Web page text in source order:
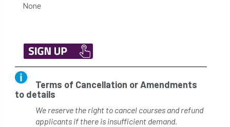
None
Terms of Cancellation or Amendments
to details
We reserve the right to cancel courses and refund
applicants if there is insufficient demand.